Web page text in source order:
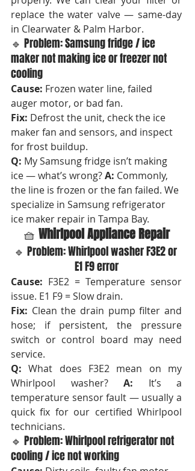
replace the water valve — same-day
in Clearwater & Palm Harbor.
🔹 Problem: Samsung fridge / ice
maker not making ice or freezer not
cooling
Cause: Frozen water line, failed
auger motor, or bad fan.
Fix: Defrost the unit, check the ice
maker fan and sensors, and inspect
for frost buildup.
Q: My Samsung fridge isn’t making
ice — what’s wrong? A: Commonly,
the line is frozen or the fan failed. We
specialize in Samsung refrigerator
ice maker repair in Tampa Bay.
🧺 Whirlpool Appliance Repair
🔹 Problem: Whirlpool washer F3E2 or
E1 F9 error
Cause: F3E2 = Temperature sensor
issue. E1 F9 = Slow drain.
Fix: Clean the drain pump filter and
hose; if persistent, the pressure
switch or control board may need
service.
Q: What does F3E2 mean on my
Whirlpool washer? A: It’s a
temperature sensor fault — usually a
quick fix for our certified Whirlpool
technicians.
🔹 Problem: Whirlpool refrigerator not
cooling / ice not working